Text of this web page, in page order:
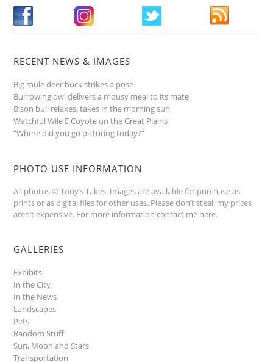
RECENT NEWS & IMAGES
Big mule deer buck strikes a pose
Burrowing owl delivers a mousy meal to its mate
Bison bull relaxes, takes in the morning sun
Watchful Wile E Coyote on the Great Plains
“Where did you go picturing today?”
PHOTO USE INFORMATION
All photos © Tony’s Takes. Images are available for purchase as
prints or as digital files for other uses. Please don’t steal; my prices
aren’t expensive. For more information contact me here.
GALLERIES
Exhibits
In the City
In the News
Landscapes
Pets
Random Stuff
Sun, Moon and Stars
Transportation